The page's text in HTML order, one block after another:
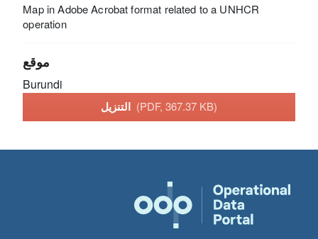
Map in Adobe Acrobat format related to a UNHCR
operation
موقع
Burundi
(PDF, 367.37 KB)